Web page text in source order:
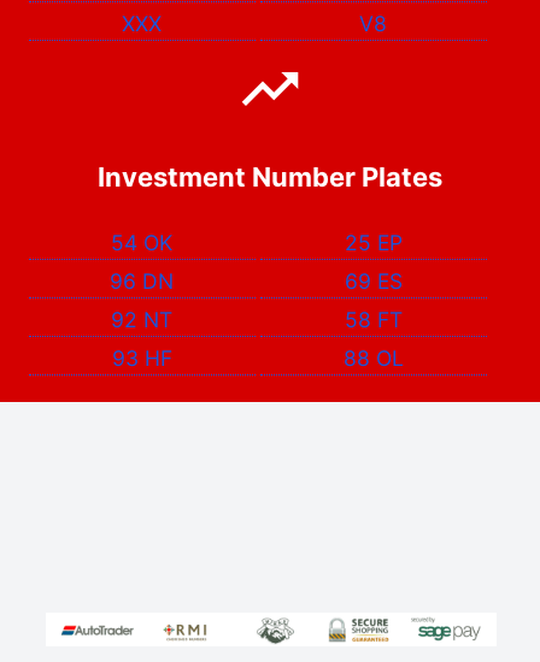
XXX
V8
Investment Number Plates
54 OK
25 EP
96 DN
69 ES
92 NT
58 FT
93 HF
88 OL